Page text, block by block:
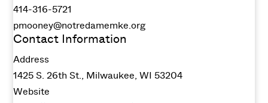
414-316-5721
pmooney@notredamemke.org
Contact Information
Address
1425 S. 26th St., Milwaukee, WI 53204
Website